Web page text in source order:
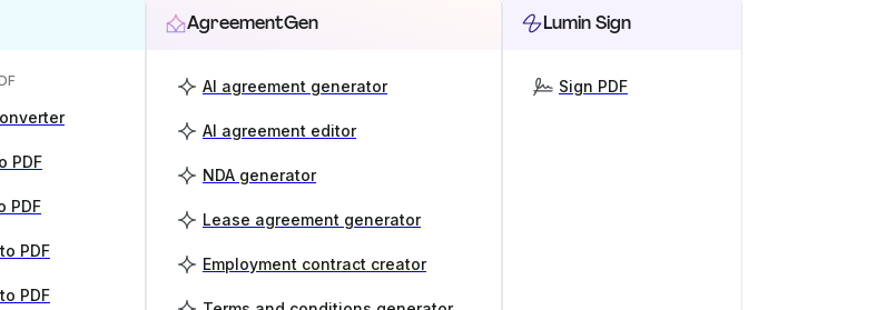
PDF
PDF
PDF
PDF
AgreementGen
AI agreement generator
AI agreement editor
NDA generator
Lease agreement generator
Employment contract creator
Lumin Sign
Sign PDF